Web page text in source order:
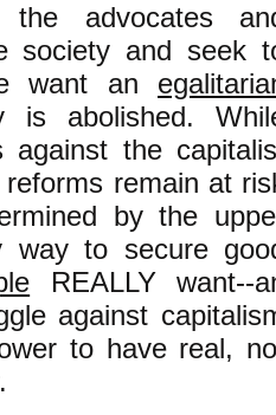
advocates
society and seek
want an
abolished.
against the
remain at
by the
to secure
REALLY want--
against
to have real,